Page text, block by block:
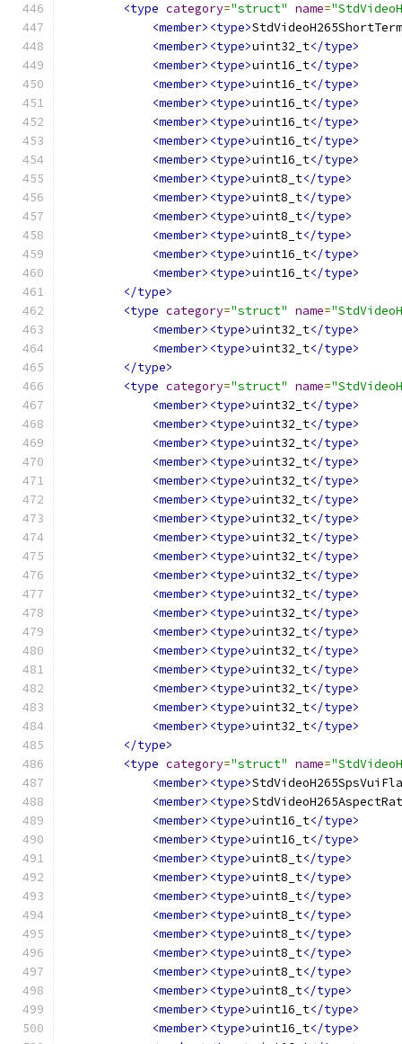
<type category="struct" name=
<member><type>
<member><type>uint32_t</type>
<member><type>uint16_t</type>
<member><type>uint16_t</type>
<member><type>uint16_t</type>
<member><type>uint16_t</type>
<member><type>uint16_t</type>
<member><type>uint16_t</type>
<member><type>uint8_t</type>
<member><type>uint8_t</type>
<member><type>uint8_t</type>
<member><type>uint8_t</type>
<member><type>uint16_t</type>
<member><type>uint16_t</type>
</type>
<type category="struct" name=
<member><type>uint32_t</type>
<member><type>uint32_t</type>
</type>
<type category="struct" name=
<member><type>uint32_t</type>
<member><type>uint32_t</type>
<member><type>uint32_t</type>
<member><type>uint32_t</type>
<member><type>uint32_t</type>
<member><type>uint32_t</type>
<member><type>uint32_t</type>
<member><type>uint32_t</type>
<member><type>uint32_t</type>
<member><type>uint32_t</type>
<member><type>uint32_t</type>
<member><type>uint32_t</type>
<member><type>uint32_t</type>
<member><type>uint32_t</type>
<member><type>uint32_t</type>
<member><type>uint32_t</type>
<member><type>uint32_t</type>
<member><type>uint32_t</type>
</type>
<type category="struct" name=
<member><type>
<member><type>
<member><type>uint16_t</type>
<member><type>uint16_t</type>
<member><type>uint8_t</type>
<member><type>uint8_t</type>
<member><type>uint8_t</type>
<member><type>uint8_t</type>
<member><type>uint8_t</type>
<member><type>uint8_t</type>
<member><type>uint8_t</type>
<member><type>uint8_t</type>
<member><type>uint16_t</type>
<member><type>uint16_t</type>